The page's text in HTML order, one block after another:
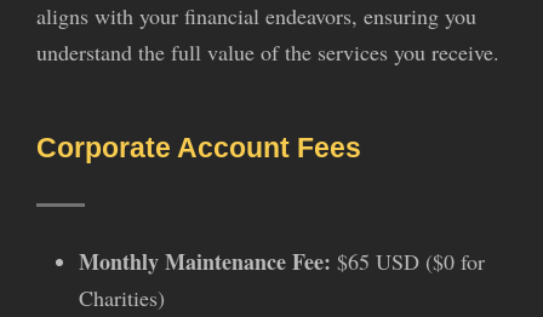
aligns with your financial endeavors, ensuring you
understand the full value of the services you receive.
Corporate Account Fees
Monthly Maintenance Fee: $65 USD ($0 for
Charities)